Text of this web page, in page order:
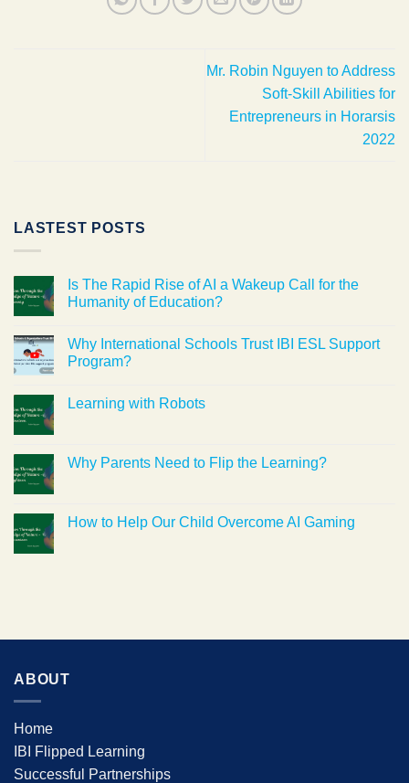
Mr. Robin Nguyen to Address
Soft-Skill Abilities for
Entrepreneurs in Horarsis
2022
LASTEST POSTS
Is The Rapid Rise of AI a Wakeup Call for the
Humanity of Education?
Why International Schools Trust IBI ESL Support
Program?
Learning with Robots
Why Parents Need to Flip the Learning?
How to Help Our Child Overcome AI Gaming
ABOUT
Home
IBI Flipped Learning
Successful Partnerships